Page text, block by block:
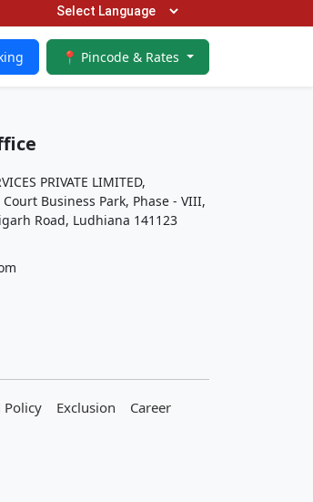
📍 Pincode & Rates
PRIVATE LIMITED,
Business Park, Phase - VIII,
Road, Ludhiana 141123
Policy Exclusion Career